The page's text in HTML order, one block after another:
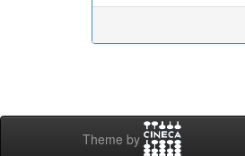
Theme by